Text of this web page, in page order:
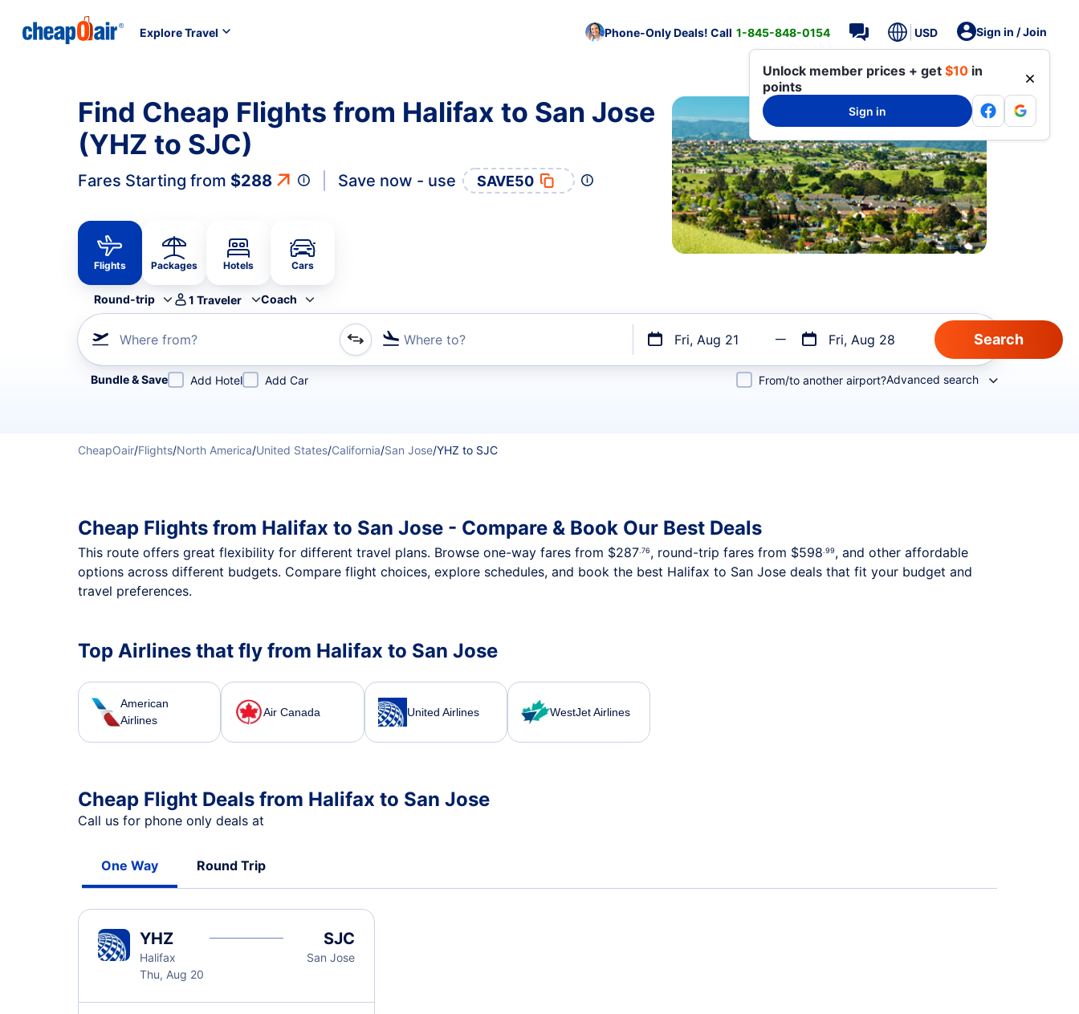
Explore Travel Phone-Only Deals! Call 1-845-848-0154 USD Sign in / Join
Unlock member prices + get $10 in
points
Sign in
Find Cheap Flights from Halifax to San Jose
(YHZ to SJC)
Fares Starting from $288 Save now - use SAVE50
Flights Packages Hotels Cars
Round-trip 1 Traveler Coach
Where from? Where to? Fri, Aug 21 Fri, Aug 28
Refine your search by airline, by city or airport or direct flights
Bundle & Save Add Hotel Add Car From/to another airport?Advanced search
CheapOair/Flights/North America/United States/California/San Jose/YHZ to SJC
Cheap Flights from Halifax to San Jose - Compare & Book Our Best Deals
This route offers great flexibility for different travel plans. Browse one-way fares from $287.76, round-trip fares from $598.99, and other affordable
options across different budgets. Compare flight choices, explore schedules, and book the best Halifax to San Jose deals that fit your budget and
travel preferences.
Top Airlines that fly from Halifax to San Jose
American
Airlines
Air Canada United Airlines WestJet Airlines
Cheap Flight Deals from Halifax to San Jose
Call us for phone only deals at
One Way Round Trip
YHZ
Halifax
Thu, Aug 20
SJC
San Jose